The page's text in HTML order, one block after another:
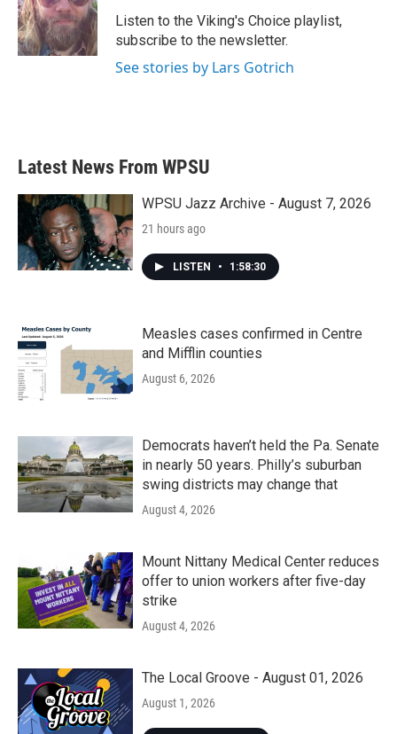
o
k
r
I
Listen to the Viking's Choice playlist,
subscribe to the newsletter.
See stories by Lars Gotrich
Latest News From WPSU
WPSU Jazz Archive - August 7, 2026
21 hours ago
LISTEN • 1:58:30
Measles cases confirmed in Centre
and Mifflin counties
August 6, 2026
Democrats haven’t held the Pa. Senate
in nearly 50 years. Philly’s suburban
swing districts may change that
August 4, 2026
Mount Nittany Medical Center reduces
offer to union workers after five-day
strike
August 4, 2026
The Local Groove - August 01, 2026
August 1, 2026